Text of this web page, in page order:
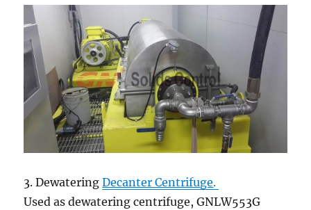
3. DewateringDecanter Centrifuge.
Used as dewatering centrifuge, GNLW553G